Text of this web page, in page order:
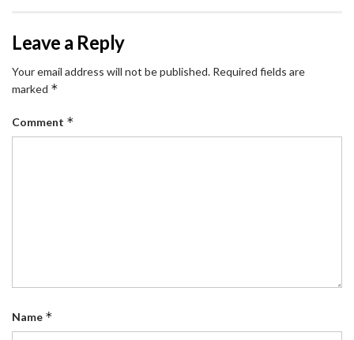
Leave a Reply
Your email address will not be published. Required fields are
marked *
Comment *
Name *